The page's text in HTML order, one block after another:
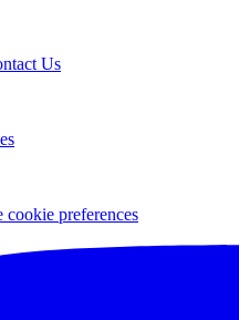
Us
cookie preferences